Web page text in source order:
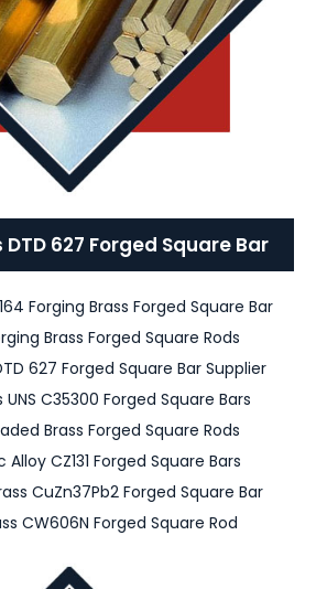
627 Forged Square Bar
Forging Brass Forged Square Bar
Brass Forged Square Rods
627 Forged Square Bar Supplier
UNS C35300 Forged Square Bars
Brass Forged Square Rods
CZ131 Forged Square Bars
CuZn37Pb2 Forged Square Bar
CW606N Forged Square Rod